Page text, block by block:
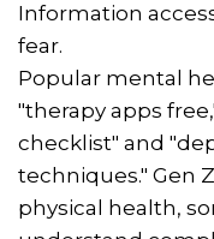
Information
fear.
Popular mental
"therapy apps
checklist" and
techniques." Gen
physical health,